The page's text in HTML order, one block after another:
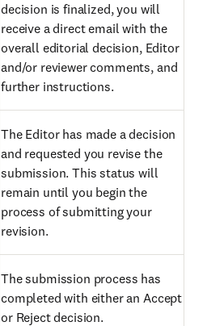
decision is finalized, you will
receive a direct email with the
overall editorial decision, Editor
and/or reviewer comments, and
further instructions.
The Editor has made a decision
and requested you revise the
submission. This status will
remain until you begin the
process of submitting your
revision.
The submission process has
completed with either an Accept
or Reject decision.